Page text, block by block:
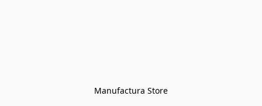
Manufactura Store